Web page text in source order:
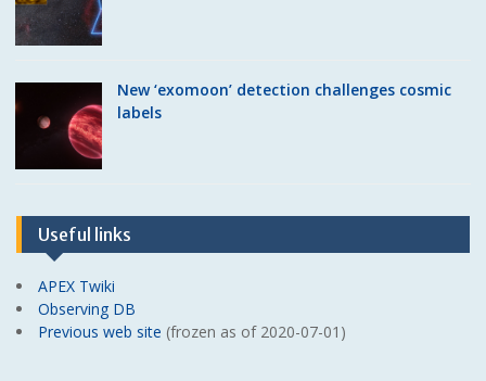
New ‘exomoon’ detection challenges cosmic
labels
Useful links
APEX Twiki
Observing DB
Previous web site (frozen as of 2020-07-01)